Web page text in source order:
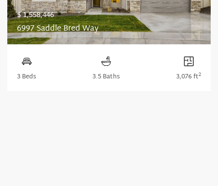
$ 1,558,446
6997 Saddle Bred Way
3 Beds 3.5 Baths 3,076 ft2